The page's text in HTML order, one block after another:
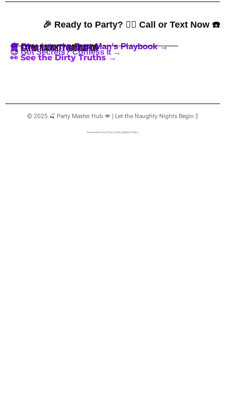
🎉 Ready to Party? 👇🏼 Call or Text Now ☎️
🍒 Extra Naughty Navigation
🪩 Dive into the Best Man’s Playbook →
😈 Got Secrets? Confess It →
👀 See the Dirty Truths →
© 2025 🍒 Party Master Hub 💋 | Let the Naughty Nights Begin 🍾
Terms of Service|Privacy Policy|Refund Policy